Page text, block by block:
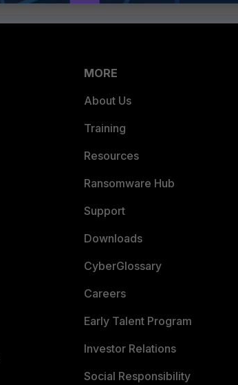
MORE
About Us
Training
Resources
Ransomware Hub
Support
Downloads
CyberGlossary
Careers
Early Talent Program
Investor Relations
Social Responsibility